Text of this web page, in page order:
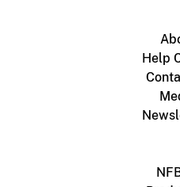
Help